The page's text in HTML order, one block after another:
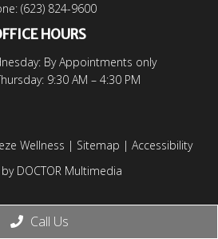
(623) 824-9600
HOURS
By Appointments only
9:30 AM – 4:30 PM
Wellness | Sitemap | Accessibility
DOCTOR Multimedia
Call Us